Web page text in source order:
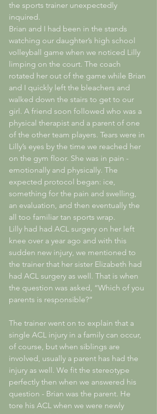
the sports trainer unexpectedly
inquired.
Brian and I had been in the stands
watching our daughter’s high school
volleyball game when we noticed Lilly
limping on the court. The coach
rotated her out of the game while Brian
and I quickly left the bleachers and
walked down the stairs to get to our
girl. A friend soon followed who was a
physical therapist and a parent of one
of the other team players. Tears were in
Lilly’s eyes by the time we reached her
on the gym floor. She was in pain -
emotionally and physically. The
expected protocol began: ice,
something for the pain and swelling,
an evaluation, and then eventually the
all too familiar tan sports wrap.
Lilly had had ACL surgery on her left
knee over a year ago and with this
sudden new injury, we mentioned to
the trainer that her sister Elizabeth had
had ACL surgery as well. That is when
the question was asked, “Which of you
parents is responsible?”
The trainer went on to explain that a
single ACL injury in a family can occur,
of course, but when siblings are
involved, usually a parent has had the
injury as well. We fit the stereotype
perfectly then when we answered his
question - Brian was the parent. He
tore his ACL when we were newly